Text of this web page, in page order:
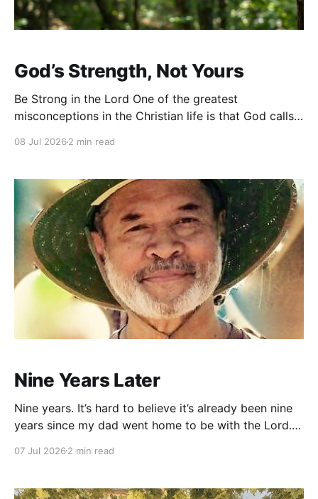
God’s Strength, Not Yours
Be Strong in the Lord One of the greatest
misconceptions in the Christian life is that God calls
those words are well
08 Jul 2026 2 min read
Nine Years Later
Nine years. It’s hard to believe it’s already been nine
years since my dad went home to be with the Lord.
ways, it still feels like just a few days. Grief has a way
07 Jul 2026 2 min read